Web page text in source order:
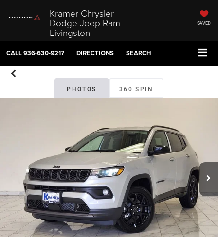
Kramer Chrysler
Dodge Jeep Ram
Livingston
SAVED
CALL936-630-9217 DIRECTIONS SEARCH
PHOTOS 360 SPIN